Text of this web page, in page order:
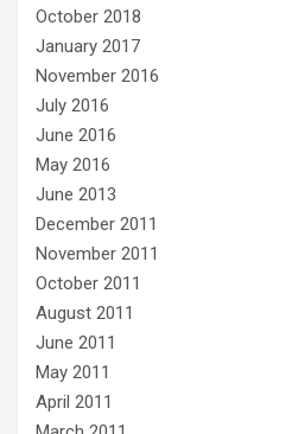
October 2018
January 2017
November 2016
July 2016
June 2016
May 2016
June 2013
December 2011
November 2011
October 2011
August 2011
June 2011
May 2011
April 2011